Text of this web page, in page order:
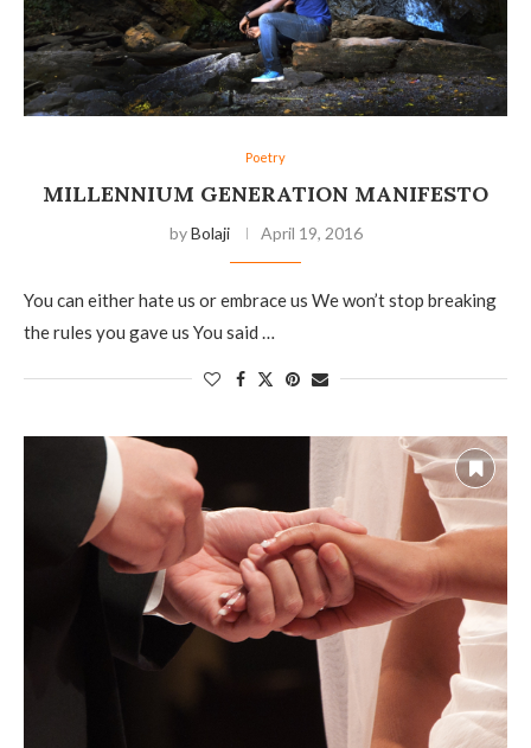
Poetry
MILLENNIUM GENERATION MANIFESTO
byBolaji April 19, 2016
You can either hate us or embrace us We won’t stop breaking
the rules you gave us You said …